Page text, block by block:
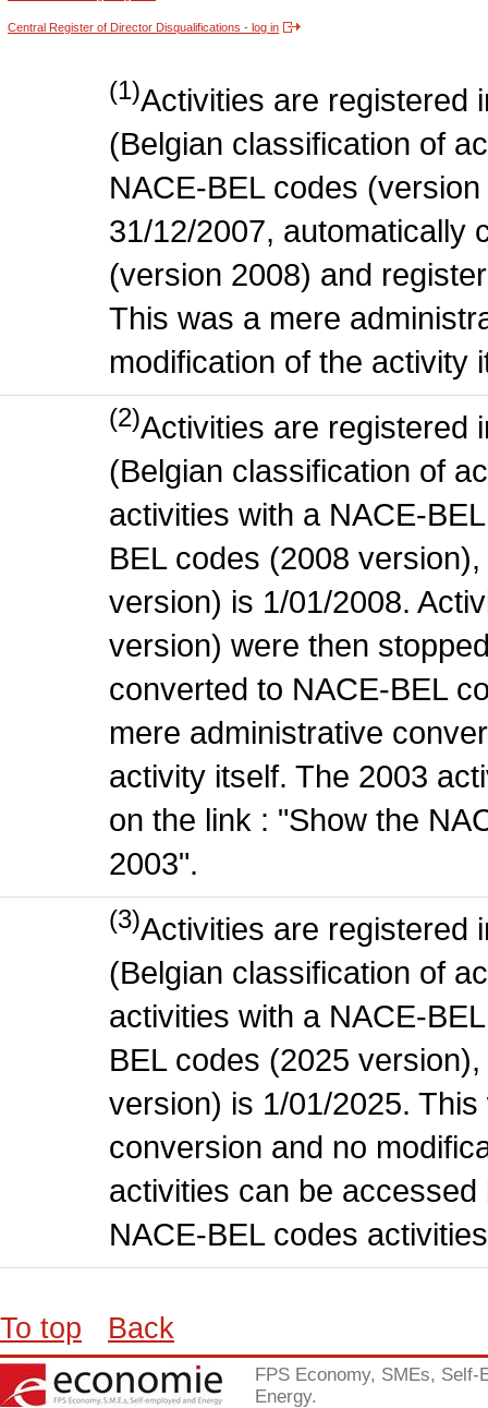
Central Register of Director Disqualifications - log in
(1)Activities are registered
(Belgian classification of
NACE-BEL codes
31/12/2007, automatically
(version 2008) and
This was a mere
modification of the activity
(2)Activities are registered
(Belgian classification of
activities with a NACE-
BEL codes (2008
version) is 1/01/2008.
version) were then
converted to NACE-BEL
mere administrative
activity itself. The 2003
on the link : "Show the
2003".
(3)Activities are registered
(Belgian classification of
activities with a NACE-
BEL codes (2025
version) is 1/01/2025.
conversion and no
activities can be
NACE-BEL codes
To top Back
FPS Economy, SMEs, Self-
Energy.